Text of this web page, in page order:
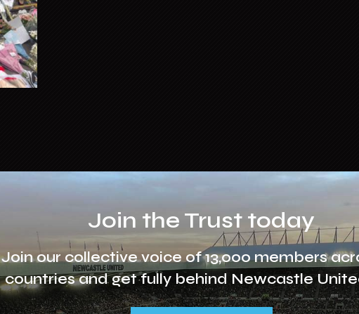
Join the Trust today
Join our collective voice of 13,000 members
countries and get fully behind Newcastle